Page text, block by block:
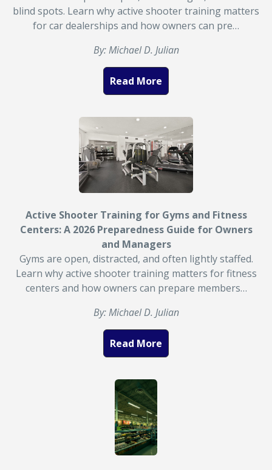
blind spots. Learn why active shooter training matters
for car dealerships and how owners can pre…
By: Michael D. Julian
Read More
Active Shooter Training for Gyms and Fitness
Centers: A 2026 Preparedness Guide for Owners
and Managers
Gyms are open, distracted, and often lightly staffed.
Learn why active shooter training matters for fitness
centers and how owners can prepare members…
By: Michael D. Julian
Read More